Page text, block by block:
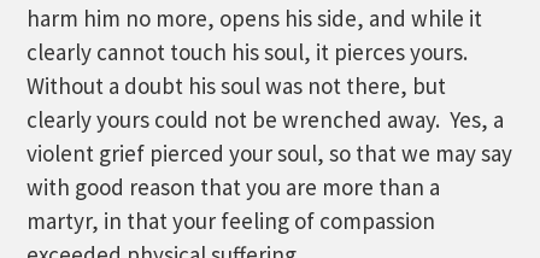
harm him no more, opens his side, and while it
clearly cannot touch his soul, it pierces yours.
Without a doubt his soul was not there, but
clearly yours could not be wrenched away. Yes, a
violent grief pierced your soul, so that we may say
with good reason that you are more than a
martyr, in that your feeling of compassion